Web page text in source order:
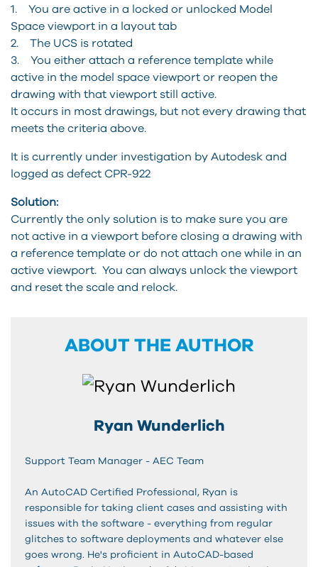
1. You are active in a locked or unlocked Model
Space viewport in a layout tab
2. The UCS is rotated
3. You either attach a reference template while
active in the model space viewport or reopen the
drawing with that viewport still active.
It occurs in most drawings, but not every drawing that
meets the criteria above.
It is currently under investigation by Autodesk and
logged as defect CPR-922
Solution:
Currently the only solution is to make sure you are
not active in a viewport before closing a drawing with
a reference template or do not attach one while in an
active viewport. You can always unlock the viewport
and reset the scale and relock.
ABOUT THE AUTHOR
Ryan Wunderlich
Support Team Manager - AEC Team
An AutoCAD Certified Professional, Ryan is
responsible for taking client cases and assisting with
issues with the software - everything from regular
glitches to software deployments and whatever else
goes wrong. He's proficient in AutoCAD-based